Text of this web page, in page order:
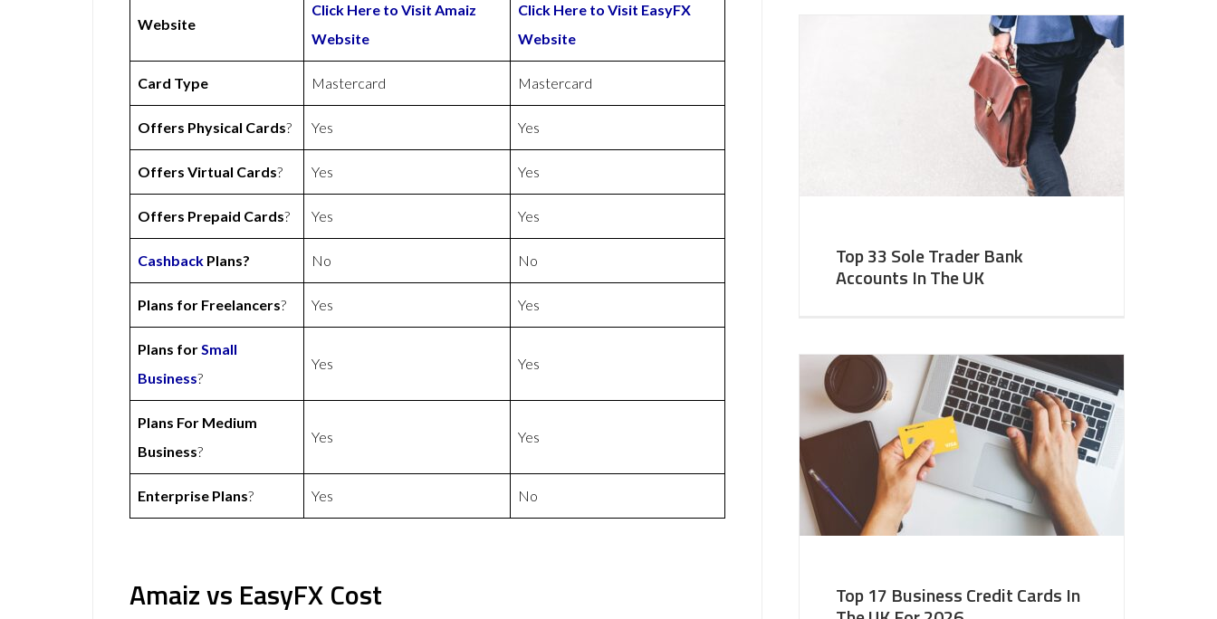
Website
Click Here to Visit Amaiz
Website
Click Here to Visit EasyFX
Website
Card Type Mastercard Mastercard
Offers Physical Cards? Yes Yes
Offers Virtual Cards? Yes Yes
Offers Prepaid Cards? Yes Yes
Cashback Plans? No No
Plans for Freelancers? Yes Yes
Plans forSmall
Business?
Yes Yes
Plans For Medium
Business?
Yes Yes
Enterprise Plans? Yes No
Amaiz vs EasyFX Cost
Top 33 Sole Trader Bank
Accounts In The UK
Top 17 Business Credit Cards In